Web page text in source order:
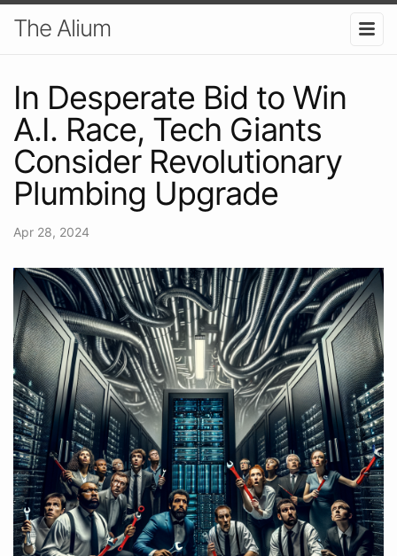
The Alium
In Desperate Bid to Win
A.I. Race, Tech Giants
Consider Revolutionary
Plumbing Upgrade
Apr 28, 2024